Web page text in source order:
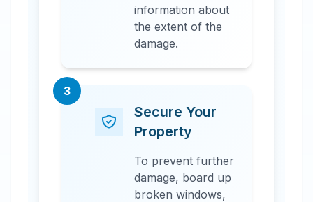
information about
the extent of the
damage.
3
Secure Your
Property
To prevent further
damage, board up
broken windows,